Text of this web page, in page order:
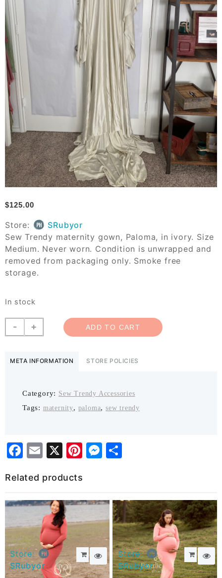
$125.00
Store:
SRubyor
Sew Trendy maternity gown, Paloma, in ivory. Size
Medium. Never worn. Condition is unwrapped and
removed from packaging only. Smoke free
storage.
In stock
-
Sew
Trendy
quantity
+ ADD TO CART
META INFORMATION STORE POLICIES
Category: Sew Trendy Accessories
Tags: maternity, paloma,sew trendy
Facebook
Email
X Pinterest
Messenger
Related products
Store:
SRubyor
Store:
SRubyor